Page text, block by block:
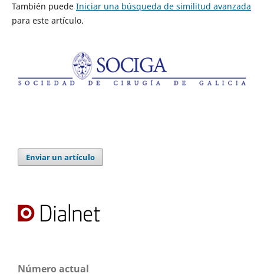
También puede Iniciar una búsqueda de similitud avanzada
para este artículo.
Enviar un artículo
Número actual